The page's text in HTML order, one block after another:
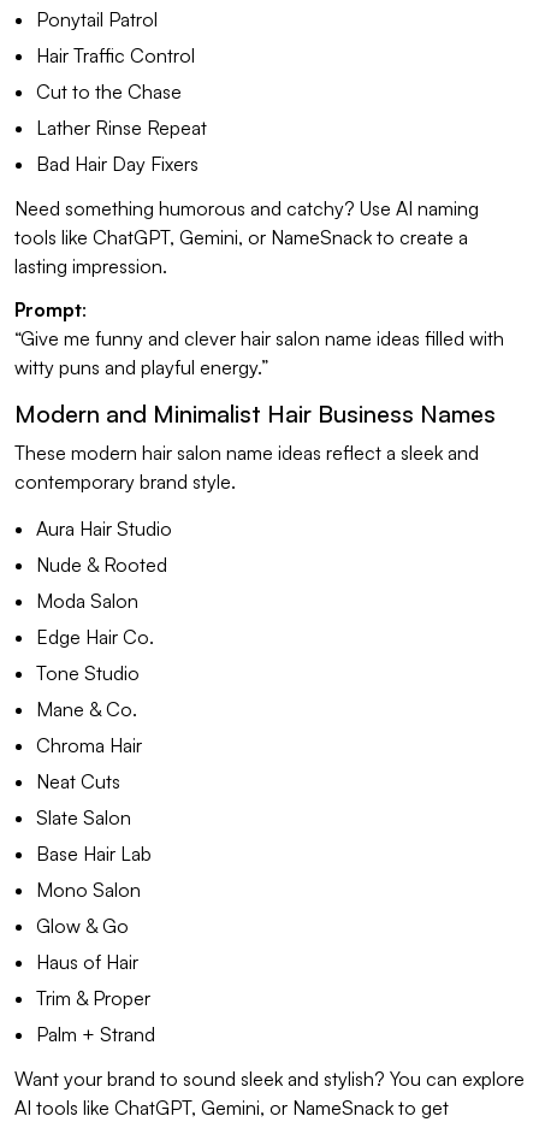
Ponytail Patrol
Hair Traffic Control
Cut to the Chase
Lather Rinse Repeat
Bad Hair Day Fixers
Need something humorous and catchy? Use AI naming
tools like ChatGPT, Gemini, or NameSnack to create a
lasting impression.
Prompt:
“Give me funny and clever hair salon name ideas filled with
witty puns and playful energy.”
Modern and Minimalist Hair Business Names
These modern hair salon name ideas reflect a sleek and
contemporary brand style.
Aura Hair Studio
Nude & Rooted
Moda Salon
Edge Hair Co.
Tone Studio
Mane & Co.
Chroma Hair
Neat Cuts
Slate Salon
Base Hair Lab
Mono Salon
Glow & Go
Haus of Hair
Trim & Proper
Palm + Strand
Want your brand to sound sleek and stylish? You can explore
AI tools like ChatGPT, Gemini, or NameSnack to get